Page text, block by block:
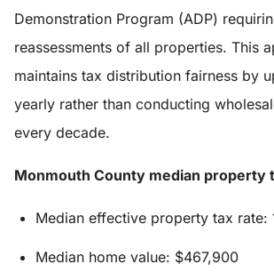
Demonstration Program (ADP)
reassessments of all properties. This
maintains tax distribution fairness by
yearly rather than conducting
every decade.
Monmouth County median property
Median effective property tax rate:
Median home value: $467,900